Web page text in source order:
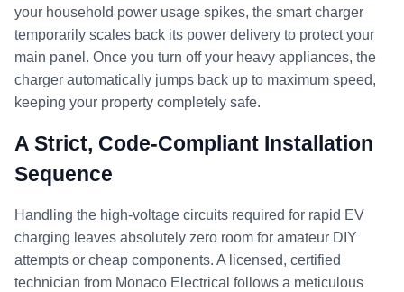
your household power usage spikes, the smart charger
temporarily scales back its power delivery to protect your
main panel. Once you turn off your heavy appliances, the
charger automatically jumps back up to maximum speed,
keeping your property completely safe.
A Strict, Code-Compliant Installation
Sequence
Handling the high-voltage circuits required for rapid EV
charging leaves absolutely zero room for amateur DIY
attempts or cheap components. A licensed, certified
technician from Monaco Electrical follows a meticulous